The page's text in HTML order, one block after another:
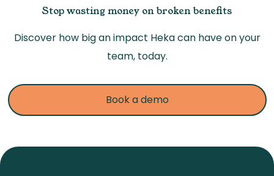
Stop wasting money on broken benefits
Discover how big an impact Heka can have on your
team, today.
Book a demo